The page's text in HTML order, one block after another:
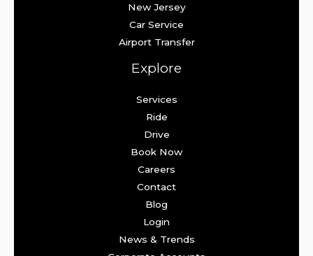
New Jersey
Car Service
Airport Transfer
Explore
Services
Ride
Drive
Book Now
Careers
Contact
Blog
Login
News & Trends